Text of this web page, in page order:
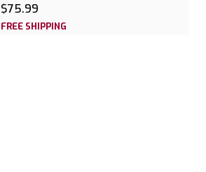
$75.99
FREE SHIPPING